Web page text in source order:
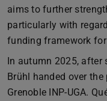
aims to further
particularly with
funding framework
In autumn 2025, after
Brühl handed over
Grenoble INP-UGA.